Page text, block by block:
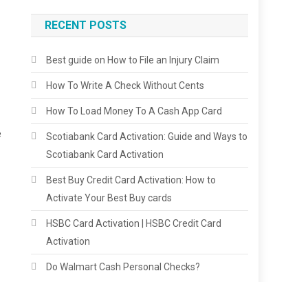
RECENT POSTS
Best guide on How to File an Injury Claim
How To Write A Check Without Cents
How To Load Money To A Cash App Card
Scotiabank Card Activation: Guide and Ways to
Scotiabank Card Activation
Best Buy Credit Card Activation: How to
Activate Your Best Buy cards
HSBC Card Activation | HSBC Credit Card
Activation
Do Walmart Cash Personal Checks?